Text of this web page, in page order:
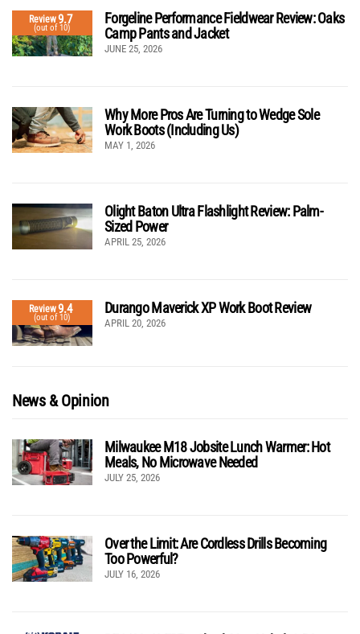
Review9.7
(out of 10)
Forgeline Performance Fieldwear Review: Oaks
Camp Pants and Jacket
JUNE 25, 2026
Why More Pros Are Turning to Wedge Sole
Work Boots (Including Us)
MAY 1, 2026
Olight Baton Ultra Flashlight Review: Palm-
Sized Power
APRIL 25, 2026
Review9.4
(out of 10)
Durango Maverick XP Work Boot Review
APRIL 20, 2026
News & Opinion
Milwaukee M18 Jobsite Lunch Warmer: Hot
Meals, No Microwave Needed
JULY 25, 2026
Over the Limit: Are Cordless Drills Becoming
Too Powerful?
JULY 16, 2026